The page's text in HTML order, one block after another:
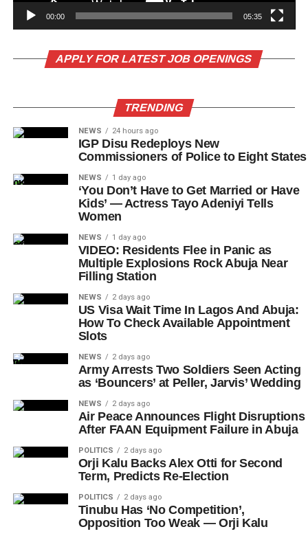
00:00 05:35
APPLY FOR LATEST JOB OPENINGS
TRENDING
NEWS 24 hours ago
IGP Disu Redeploys New
Commissioners of Police to Eight States
NEWS 1 day ago
‘You Don’t Have to Get Married or Have
Kids’ — Actress Tayo Adeniyi Tells
Women
NEWS 1 day ago
VIDEO: Residents Flee in Panic as
Multiple Explosions Rock Abuja Near
Filling Station
NEWS 2 days ago
US Visa Wait Time In Lagos And Abuja:
How To Check Available Appointment
Slots
NEWS 2 days ago
Army Arrests Two Soldiers Seen Acting
as ‘Bouncers’ at Peller, Jarvis’ Wedding
NEWS 2 days ago
Air Peace Announces Flight Disruptions
After FAAN Equipment Failure in Abuja
POLITICS 2 days ago
Orji Kalu Backs Alex Otti for Second
Term, Predicts Re-Election
POLITICS 2 days ago
Tinubu Has ‘No Competition’,
Opposition Too Weak — Orji Kalu